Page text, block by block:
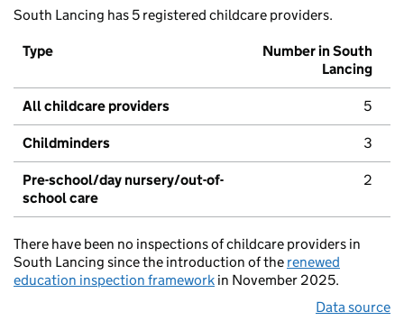
South Lancing has 5 registered childcare providers.
Type
Number in South
Lancing
All childcare providers 5
Childminders 3
Pre-school/day nursery/out-of-
school care
2
There have been no inspections of childcare providers in
South Lancing since the introduction of the renewed
education inspection framework in November 2025.
Data source